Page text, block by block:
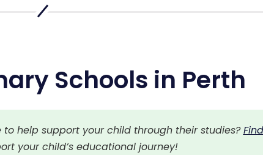
Schools in Perth
help support your child through their studies?
your child’s educational journey!